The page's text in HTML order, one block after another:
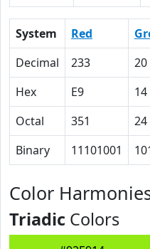
System Red
Decimal
233 20
Hex
E9 14
Octal
351 24
Binary
11101001
Color
Triadic Colors